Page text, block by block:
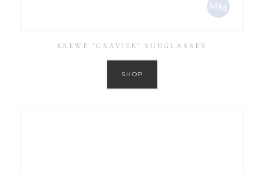
KREWE ‘GRAVIER’ SUNGLASSES
SHOP